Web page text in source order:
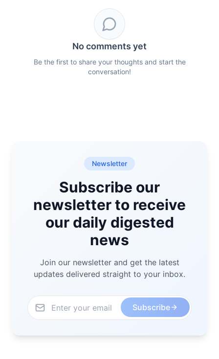
No comments yet
Be the first to share your thoughts and start the
conversation!
Newsletter
Subscribe our
newsletter to receive
our daily digested
news
Join our newsletter and get the latest
updates delivered straight to your inbox.
Subscribe